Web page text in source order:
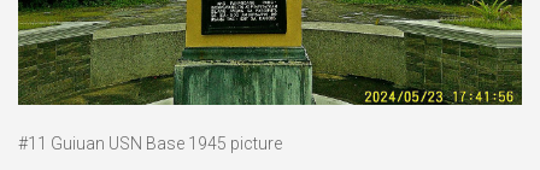
#11 Guiuan USN Base 1945 picture